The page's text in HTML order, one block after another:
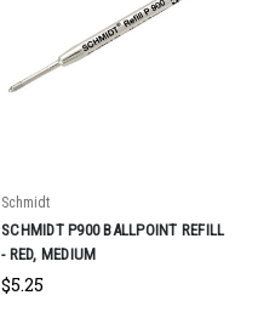
Schmidt
SCHMIDT P900 BALLPOINT REFILL
- RED, MEDIUM
$5.25